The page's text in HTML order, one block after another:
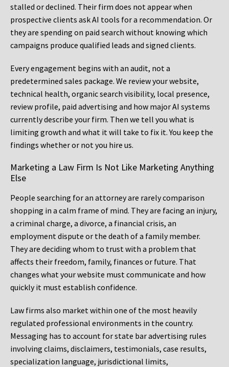
stalled or declined. Their firm does not appear when
prospective clients ask AI tools for a recommendation. Or
they are spending on paid search without knowing which
campaigns produce qualified leads and signed clients.
Every engagement begins with an audit, not a
predetermined sales package. We review your website,
technical health, organic search visibility, local presence,
review profile, paid advertising and how major AI systems
currently describe your firm. Then we tell you what is
limiting growth and what it will take to fix it. You keep the
findings whether or not you hire us.
Marketing a Law Firm Is Not Like Marketing Anything
Else
People searching for an attorney are rarely comparison
shopping in a calm frame of mind. They are facing an injury,
a criminal charge, a divorce, a financial crisis, an
employment dispute or the death of a family member.
They are deciding whom to trust with a problem that
affects their freedom, family, finances or future. That
changes what your website must communicate and how
quickly it must establish confidence.
Law firms also market within one of the most heavily
regulated professional environments in the country.
Messaging has to account for state bar advertising rules
involving claims, disclaimers, testimonials, case results,
specialization language, jurisdictional limits,